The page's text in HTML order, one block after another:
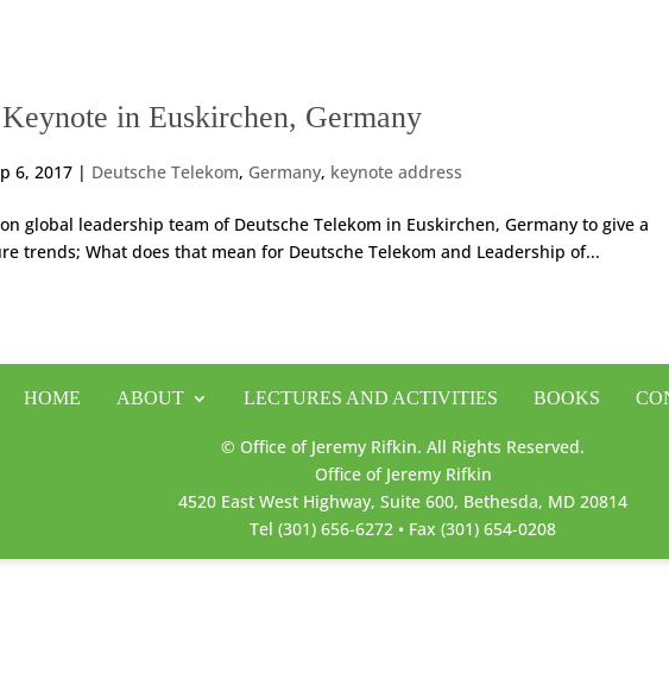
in Euskirchen, Germany
6, 2017 | Deutsche Telekom, Germany, keynote address
global leadership team of Deutsche Telekom in Euskirchen, Germany to give a
trends; What does that mean for Deutsche Telekom and Leadership of...
HOME ABOUT LECTURES AND ACTIVITIES BOOKS
© Office of Jeremy Rifkin. All Rights Reserved.
Office of Jeremy Rifkin
4520 East West Highway, Suite 600, Bethesda, MD 20814
Tel (301) 656-6272 • Fax (301) 654-0208